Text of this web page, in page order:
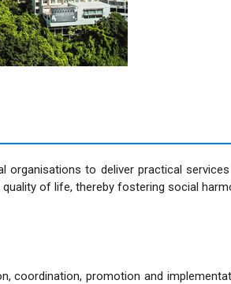
to deliver practical
of life, thereby fostering social
coordination, promotion and